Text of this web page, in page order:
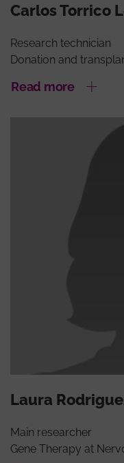
Carlos Torrico
Research technician
Donation and
Read more
Laura
Main researcher
Gene Therapy at